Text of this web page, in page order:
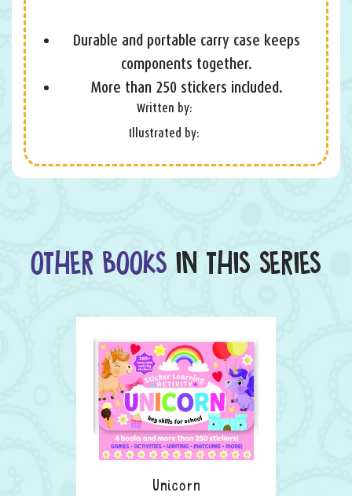
Durable and portable carry case keeps
components together.
More than 250 stickers included.
Written by:
Illustrated by:
OTHER BOOKS IN THIS SERIES
Unicorn